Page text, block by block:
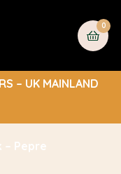
0
– UK MAINLAND
– Pepre